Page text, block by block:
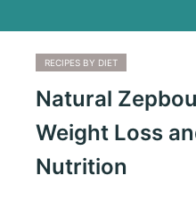
RECIPES BY DIET
Natural
Weight Loss
Nutrition